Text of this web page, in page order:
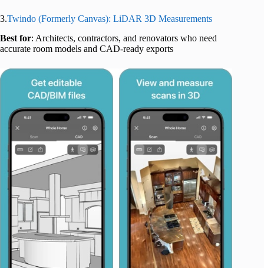
3.Twindo (Formerly Canvas): LiDAR 3D Measurements
Best for: Architects, contractors, and renovators who need
accurate room models and CAD-ready exports